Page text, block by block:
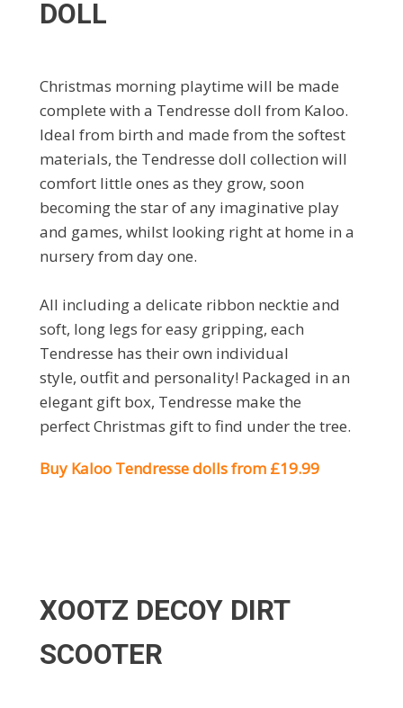
DOLL
Christmas morning playtime will be made
complete with a Tendresse doll from Kaloo.
Ideal from birth and made from the softest
materials, the Tendresse doll collection will
comfort little ones as they grow, soon
becoming the star of any imaginative play
and games, whilst looking right at home in a
nursery from day one.
All including a delicate ribbon necktie and
soft, long legs for easy gripping, each
Tendresse has their own individual
style, outfit and personality! Packaged in an
elegant gift box, Tendresse make the
perfect Christmas gift to find under the tree.
Buy Kaloo Tendresse dolls from £19.99
XOOTZ DECOY DIRT
SCOOTER